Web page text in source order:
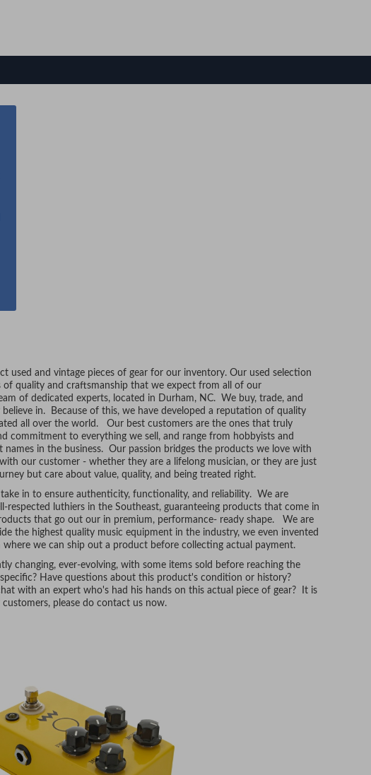
used and vintage pieces of gear for our inventory. Our used selection
of quality and craftsmanship that we expect from all of our
of dedicated experts, located in Durham, NC. We buy, trade, and
in. Because of this, we have developed a reputation of quality
all over the world. Our best customers are the ones that truly
commitment to everything we sell, and range from hobbyists and
names in the business. Our passion bridges the products we love with
our customer - whether they are a lifelong musician, or they are just
but care about value, quality, and being treated right.
in to ensure authenticity, functionality, and reliability. We are
respected luthiers in the Southeast, guaranteeing products that come in
that go out our in premium, performance- ready shape. We are
the highest quality music equipment in the industry, we even invented
where we can ship out a product before collecting actual payment.
changing, ever-evolving, with some items sold before reaching the
Have questions about this product's condition or history?
with an expert who's had his hands on this actual piece of gear? It is
please do contact us now.